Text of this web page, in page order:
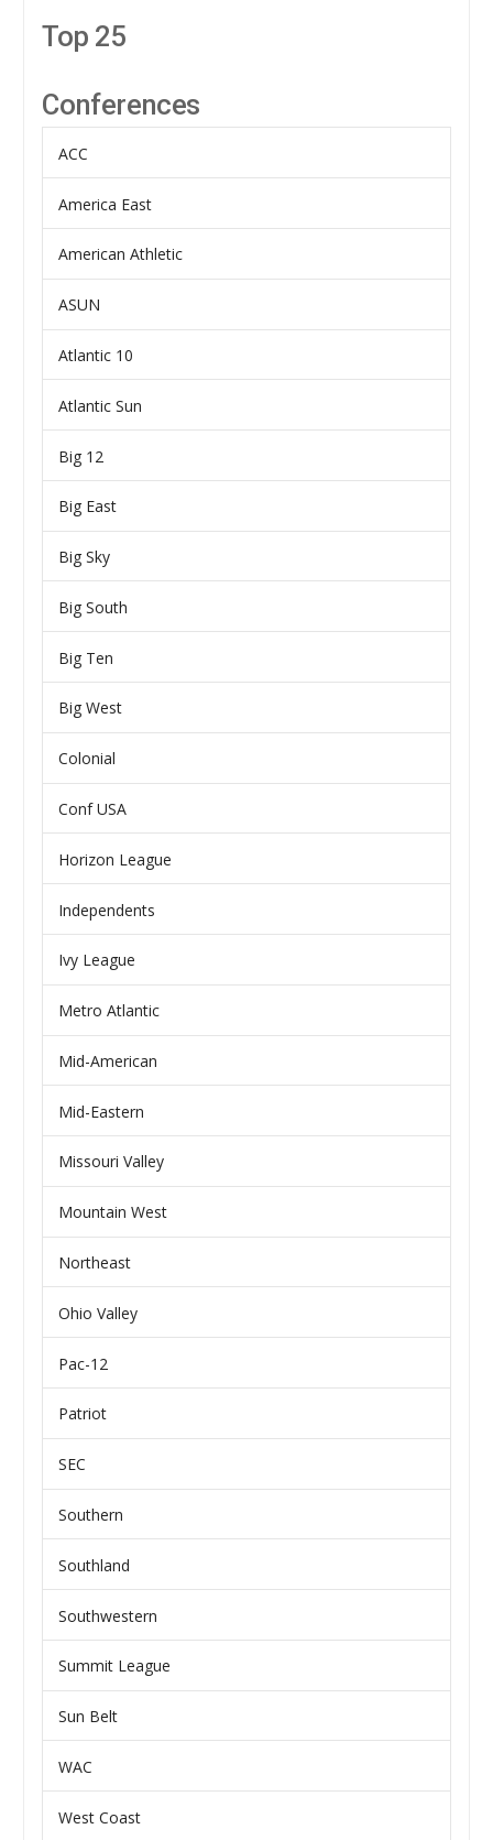
Top 25
Conferences
ACC
America East
American Athletic
ASUN
Atlantic 10
Atlantic Sun
Big 12
Big East
Big Sky
Big South
Big Ten
Big West
Colonial
Conf USA
Horizon League
Independents
Ivy League
Metro Atlantic
Mid-American
Mid-Eastern
Missouri Valley
Mountain West
Northeast
Ohio Valley
Pac-12
Patriot
SEC
Southern
Southland
Southwestern
Summit League
Sun Belt
WAC
West Coast